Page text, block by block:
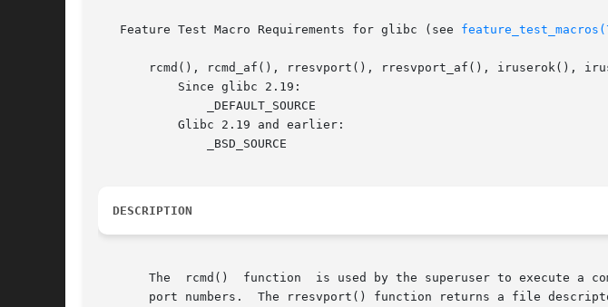
   Feature Test Macro Requirements for glibc (see
rcmd(), rcmd_af(), rresvport(), rresvport_af(), iruserok(),
DESCRIPTION
The  rcmd()  function  is used by the superuser to execute a
port numbers.  The rresvport() function returns a file